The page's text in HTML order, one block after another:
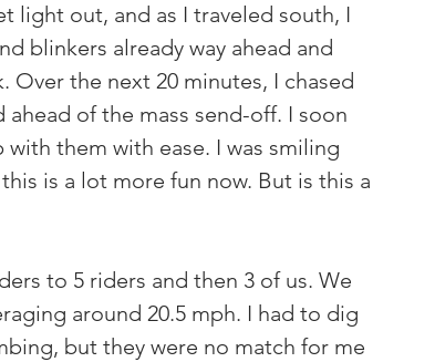
light out, and as I traveled south, I
blinkers already way ahead and
the next 20 minutes, I chased
of the mass send-off. I soon
them with ease. I was smiling
is a lot more fun now. But is this a
to 5 riders and then 3 of us. We
around 20.5 mph. I had to dig
but they were no match for me